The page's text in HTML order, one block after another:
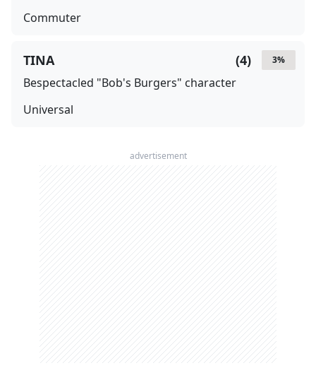
Commuter
3%
(4)
TINA
Bespectacled "Bob's Burgers" character
Universal
advertisement